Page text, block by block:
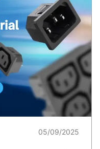
05/09/2025